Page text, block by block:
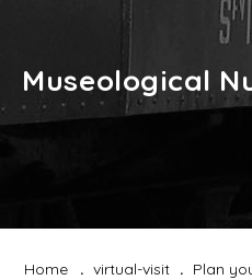
Museological
Home virtual-visit Plan